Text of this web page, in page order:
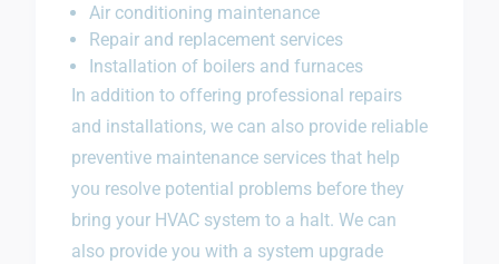
Air conditioning maintenance
Repair and replacement services
Installation of boilers and furnaces
In addition to offering professional repairs
and installations, we can also provide reliable
preventive maintenance services that help
you resolve potential problems before they
bring your HVAC system to a halt. We can
also provide you with a system upgrade